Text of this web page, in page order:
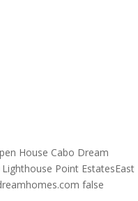
House Cabo Dream
Point EstatesEast
false